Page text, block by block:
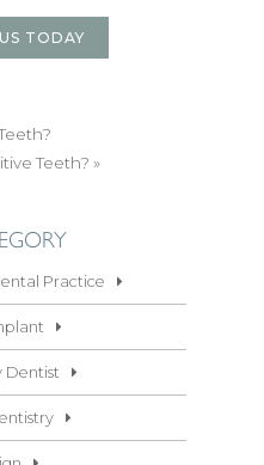
TODAY
Teeth? »
Practice
Dentist